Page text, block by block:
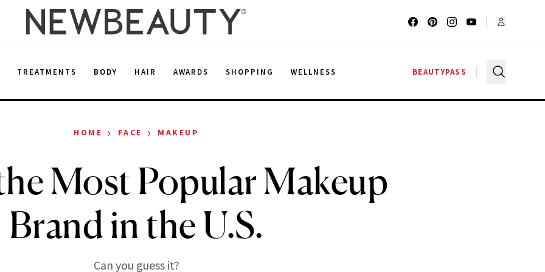
TREATMENTS BODY HAIR AWARDS SHOPPING WELLNESS BEAUTYPASS
HOME › FACE › MAKEUP
Most Popular Makeup
Brand in the U.S.
Can you guess it?